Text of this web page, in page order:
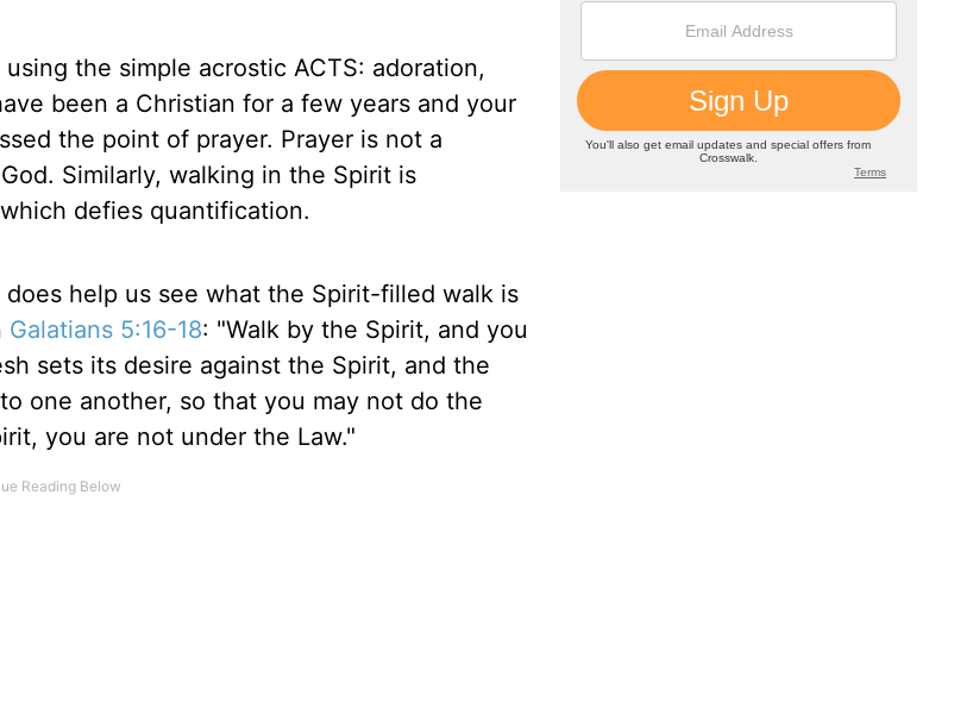
the simple acrostic ACTS: adoration,
been a Christian for a few years and your
the point of prayer. Prayer is not a
Similarly, walking in the Spirit is
defies quantification.
help us see what the Spirit-filled walk is
Galatians 5:16-18: "Walk by the Spirit, and you
sets its desire against the Spirit, and the
one another, so that you may not do the
you are not under the Law."